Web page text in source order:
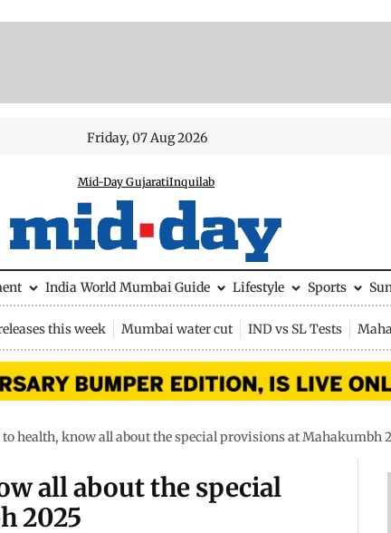
Friday, 07 Aug 2026
Mid-Day GujaratiInquilab
India World Mumbai Guide Lifestyle Sports
this week Mumbai water cut IND vs SL Tests
health, know all about the special provisions at Mahakumbh
all about the special
2025